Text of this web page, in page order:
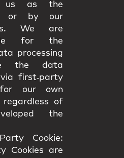
as the
or by our
We are
for the
processing
the data
first‑party
for our own
regardless of
the
Cookie:
Cookies are